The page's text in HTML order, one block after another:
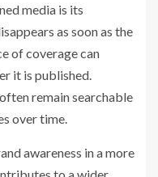
media is its
as soon as the
of coverage can
it is published.
remain searchable
over time.
awareness in a more